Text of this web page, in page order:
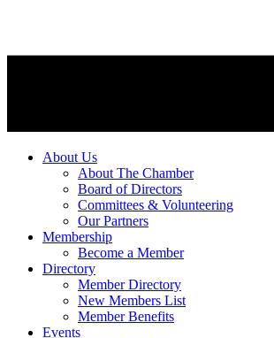
About Us
About The Chamber
Board of Directors
Committees & Volunteering
Our Partners
Membership
Become a Member
Directory
Member Directory
New Members List
Member Benefits
Events